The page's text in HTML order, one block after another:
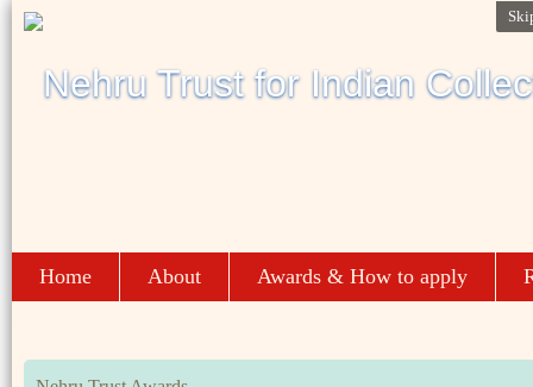
Home About Awards & How to apply